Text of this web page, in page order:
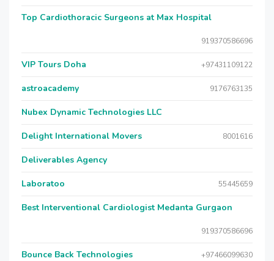
Top Cardiothoracic Surgeons at Max Hospital
919370586696
VIP Tours Doha +97431109122
astroacademy 9176763135
Nubex Dynamic Technologies LLC
Delight International Movers 8001616
Deliverables Agency
Laboratoo 55445659
Best Interventional Cardiologist Medanta Gurgaon
919370586696
Bounce Back Technologies +97466099630